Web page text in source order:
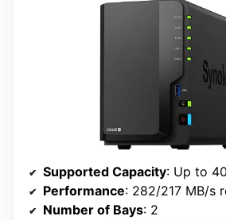
Supported Capacity: Up to
Performance: 282/217 MB/s
Number of Bays: 2